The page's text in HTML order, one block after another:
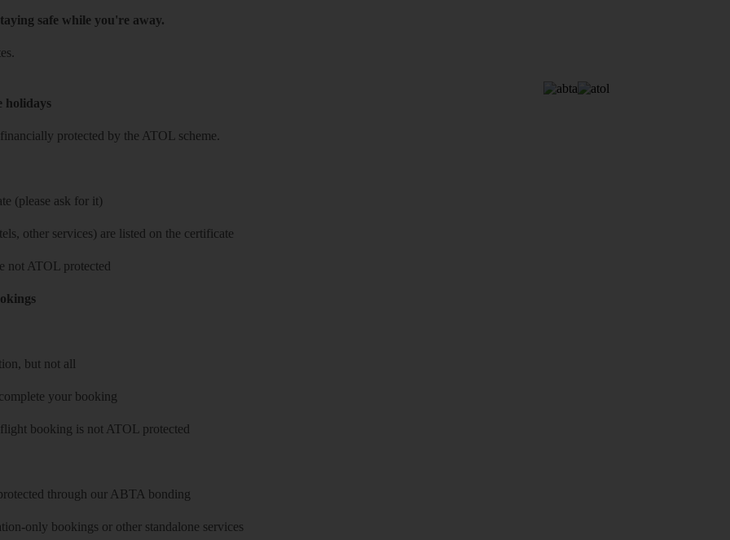
safe while you're away.
holidays
protected by the ATOL scheme.
(please ask for it)
other services) are listed on the certificate
not ATOL protected
but not all
your booking
booking is not ATOL protected
through our ABTA bonding
only bookings or other standalone services